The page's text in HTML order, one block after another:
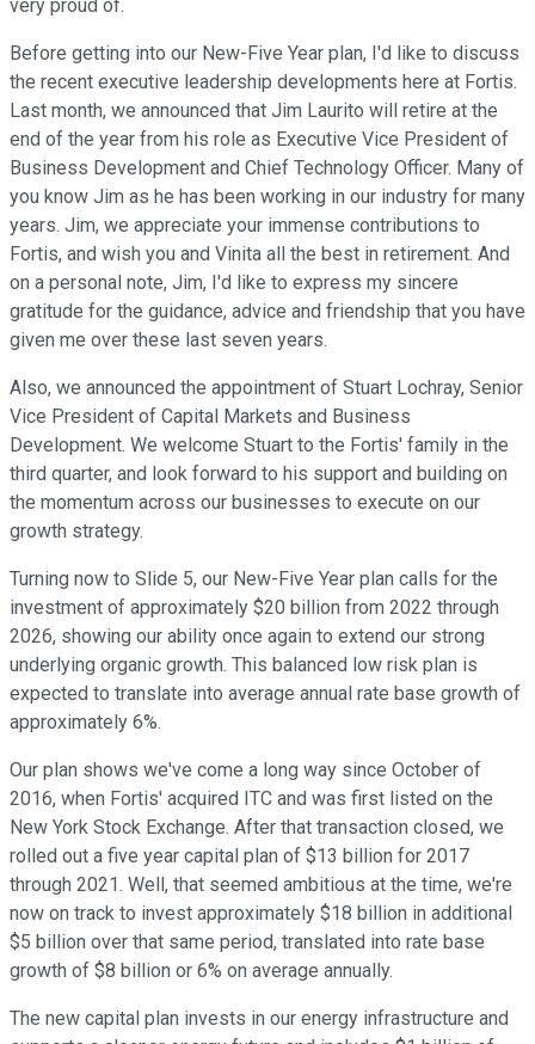
very proud of.
Before getting into our New-Five Year plan, I'd like to discuss
the recent executive leadership developments here at Fortis.
Last month, we announced that Jim Laurito will retire at the
end of the year from his role as Executive Vice President of
Business Development and Chief Technology Officer. Many of
you know Jim as he has been working in our industry for many
years. Jim, we appreciate your immense contributions to
Fortis, and wish you and Vinita all the best in retirement. And
on a personal note, Jim, I'd like to express my sincere
gratitude for the guidance, advice and friendship that you have
given me over these last seven years.
Also, we announced the appointment of Stuart Lochray, Senior
Vice President of Capital Markets and Business
Development. We welcome Stuart to the Fortis' family in the
third quarter, and look forward to his support and building on
the momentum across our businesses to execute on our
growth strategy.
Turning now to Slide 5, our New-Five Year plan calls for the
investment of approximately $20 billion from 2022 through
2026, showing our ability once again to extend our strong
underlying organic growth. This balanced low risk plan is
expected to translate into average annual rate base growth of
approximately 6%.
Our plan shows we've come a long way since October of
2016, when Fortis' acquired ITC and was first listed on the
New York Stock Exchange. After that transaction closed, we
rolled out a five year capital plan of $13 billion for 2017
through 2021. Well, that seemed ambitious at the time, we're
now on track to invest approximately $18 billion in additional
$5 billion over that same period, translated into rate base
growth of $8 billion or 6% on average annually.
The new capital plan invests in our energy infrastructure and